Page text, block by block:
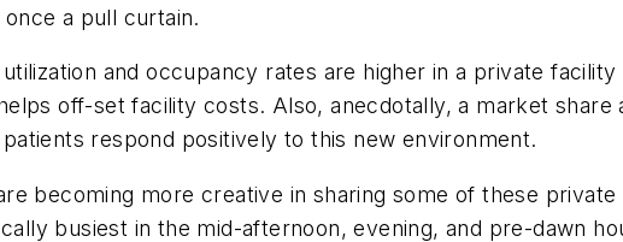
a pull curtain.
and occupancy rates are higher in a private
off-set facility costs. Also, anecdotally, a market
respond positively to this new environment.
becoming more creative in sharing some of these
busiest in the mid-afternoon, evening, and pre-dawn